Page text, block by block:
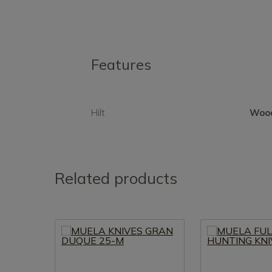
Features
Hilt
Related products